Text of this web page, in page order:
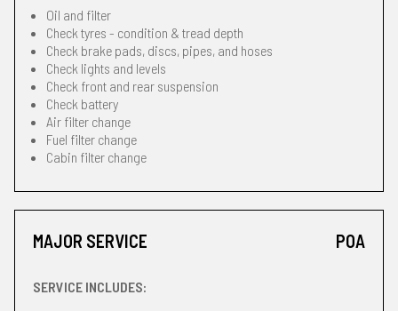
Oil and filter
Check tyres - condition & tread depth
Check brake pads, discs, pipes, and hoses
Check lights and levels
Check front and rear suspension
Check battery
Air filter change
Fuel filter change
Cabin filter change
MAJOR SERVICE POA
SERVICE INCLUDES: